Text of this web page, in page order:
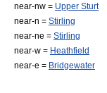
near-nw = Upper Sturt
near-n = Stirling
near-ne = Stirling
near-w = Heathfield
near-e = Bridgewater